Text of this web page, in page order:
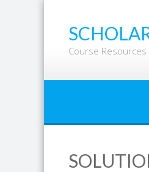
Course